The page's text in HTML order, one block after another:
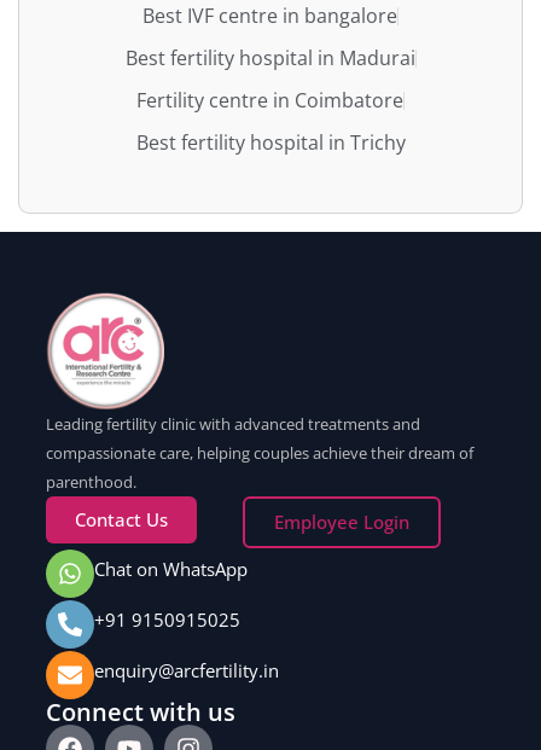
Best IVF centre in bangalore
Best fertility hospital in Madurai
Fertility centre in Coimbatore
Best fertility hospital in Trichy
Leading fertility clinic with advanced treatments and
compassionate care, helping couples achieve their dream of
parenthood.
Contact Us
Employee Login
Chat on WhatsApp
+91 9150915025
enquiry@arcfertility.in
Connect with us